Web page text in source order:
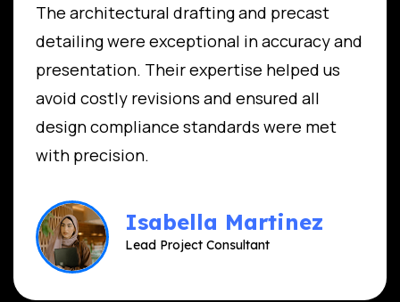
The architectural drafting and precast
detailing were exceptional in accuracy and
presentation. Their expertise helped us
avoid costly revisions and ensured all
design compliance standards were met
with precision.
Isabella Martinez
Lead Project Consultant